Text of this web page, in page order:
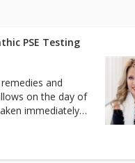
PSE Testing
and
on the day of
immediately